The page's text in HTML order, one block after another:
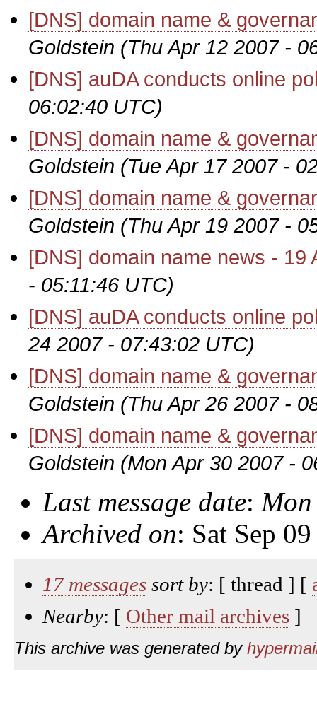
[DNS] domain name &
Goldstein (Thu Apr 12 2007 -
[DNS] auDA conducts online
06:02:40 UTC)
[DNS] domain name &
Goldstein (Tue Apr 17 2007 -
[DNS] domain name &
Goldstein (Thu Apr 19 2007 -
[DNS] domain name news - 19
- 05:11:46 UTC)
[DNS] auDA conducts online
24 2007 - 07:43:02 UTC)
[DNS] domain name &
Goldstein (Thu Apr 26 2007 -
[DNS] domain name &
Goldstein (Mon Apr 30 2007 -
Last message date:
Archived on: Sat Sep
17 messages sort by: [ thread ] [
Nearby: [ Other mail archives ]
This archive was generated by